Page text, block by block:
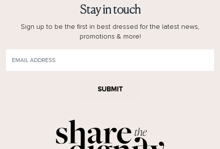
Stay in touch
Sign up to be the first in best dressed for the latest news,
promotions & more!
SUBMIT